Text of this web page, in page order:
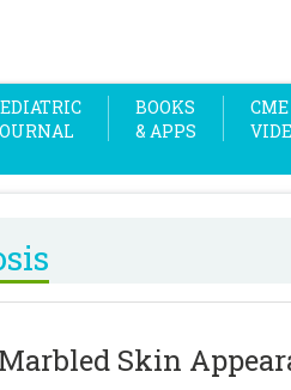
BOOKS
& APPS
CME
Skin